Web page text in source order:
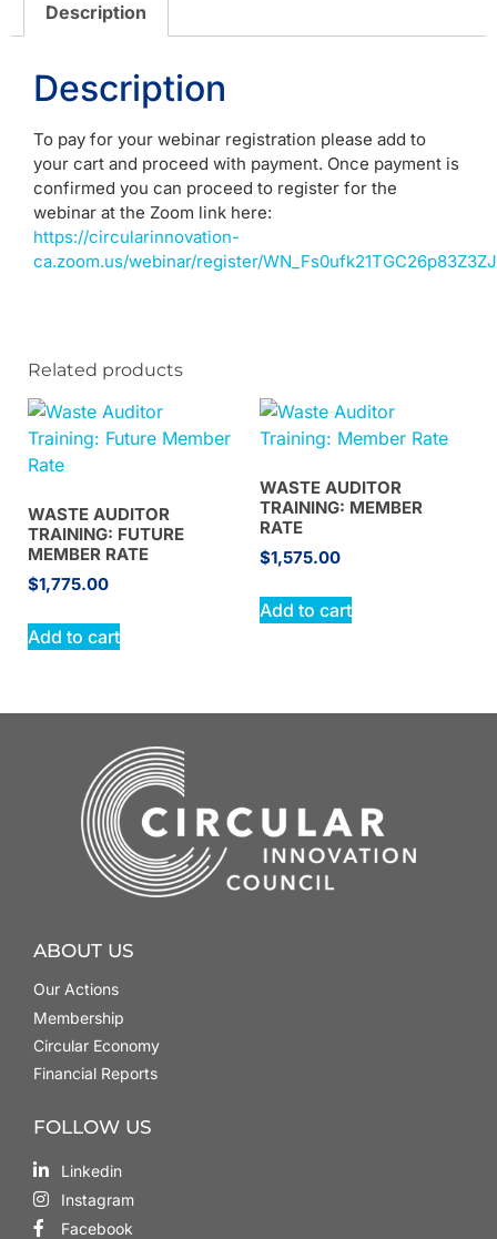
Description
Description
To pay for your webinar registration please add to
your cart and proceed with payment. Once payment is
confirmed you can proceed to register for the
webinar at the Zoom link here:
https://circularinnovation-
ca.zoom.us/webinar/register/
Related products
WASTE AUDITOR
TRAINING: FUTURE
MEMBER RATE
$1,775.00
Add to cart
WASTE AUDITOR
TRAINING: MEMBER
RATE
$1,575.00
Add to cart
ABOUT US
Our Actions
Membership
Circular Economy
Financial Reports
FOLLOW US
Linkedin
Instagram
Facebook